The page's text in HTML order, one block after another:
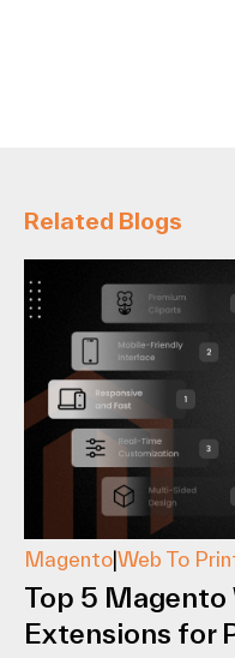
Related Blogs
Magento|Web To
Top 5
Extensions for